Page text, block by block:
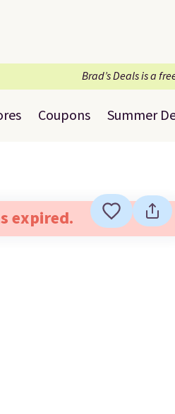
Brad’s Deals is a
Coupons Summer
expired.